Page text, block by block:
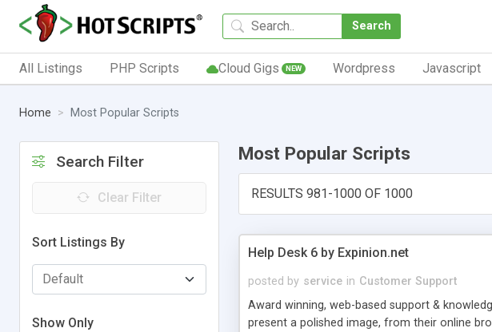
Search
All Listings PHP Scripts Cloud Gigs NEW Wordpress Javascript
Home Most Popular Scripts
Search Filter
Clear Filter
Sort Listings By
Show Only
Most Popular Scripts
RESULTS 981-1000 OF 1000
Help Desk 6 by Expinion.net
posted by service in Customer Support
Award winning, web-based support &
present a polished image, from their online